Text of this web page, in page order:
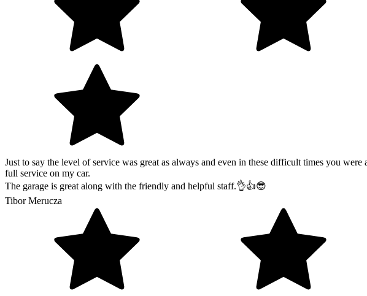
Just to say the level of service was great as always and even in these difficult times you
full service on my car.
The garage is great along with the friendly and helpful staff.👌👍😎
Tibor Merucza